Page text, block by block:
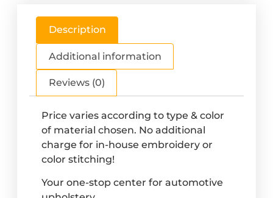
Description
Additional information
Reviews (0)
Price varies according to type & color
of material chosen. No additional
charge for in-house embroidery or
color stitching!
Your one-stop center for automotive